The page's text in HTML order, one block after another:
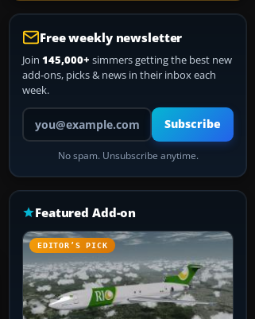
Free weekly newsletter
Join 145,000+ simmers getting the best new
add-ons, picks & news in their inbox each
week.
Your email address
Subscribe
No spam. Unsubscribe anytime.
Featured Add-on
EDITOR’S PICK